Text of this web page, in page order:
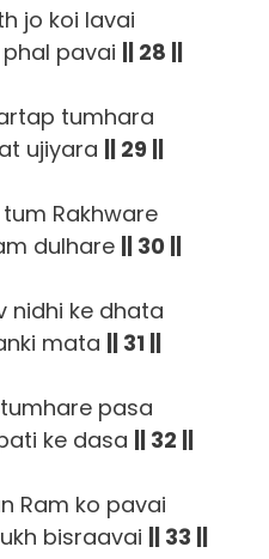
jo koi lavai
pavai || 28 ||
tumhara
ujiyara || 29 ||
Rakhware
dulhare || 30 ||
nidhi ke dhata
mata || 31 ||
pasa
ke dasa || 32 ||
Ram ko pavai
bisraavai || 33 ||